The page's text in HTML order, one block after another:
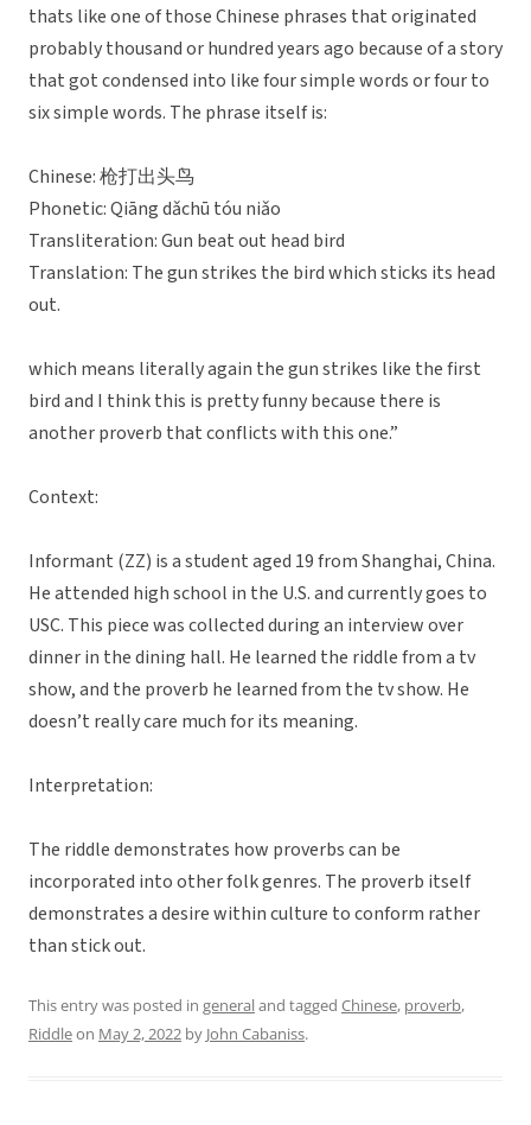
thats like one of those Chinese phrases that originated
probably thousand or hundred years ago because of a story
that got condensed into like four simple words or four to
six simple words. The phrase itself is:
Chinese: 枪打出头鸟
Phonetic: Qiāng dǎchū tóu niǎo
Transliteration: Gun beat out head bird
Translation: The gun strikes the bird which sticks its head
out.
which means literally again the gun strikes like the first
bird and I think this is pretty funny because there is
another proverb that conflicts with this one.”
Context:
Informant (ZZ) is a student aged 19 from Shanghai, China.
He attended high school in the U.S. and currently goes to
USC. This piece was collected during an interview over
dinner in the dining hall. He learned the riddle from a tv
show, and the proverb he learned from the tv show. He
doesn’t really care much for its meaning.
Interpretation:
The riddle demonstrates how proverbs can be
incorporated into other folk genres. The proverb itself
demonstrates a desire within culture to conform rather
than stick out.
This entry was posted in generaland tagged Chinese, proverb,
Riddleon May 2, 2022 by John Cabaniss.